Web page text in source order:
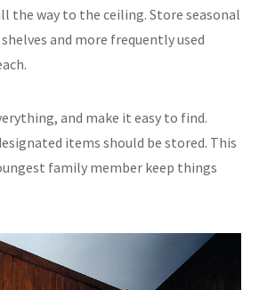
the way to the ceiling. Store seasonal
and more frequently used
and make it easy to find.
items should be stored. This
family member keep things